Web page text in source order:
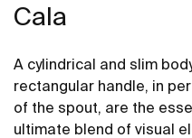
Cala
A cylindrical and slim
rectangular handle, in
of the spout, are the
ultimate blend of visual